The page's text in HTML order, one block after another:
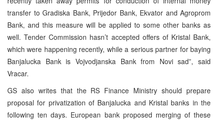
transfer to Gradiska Bank, Prijedor Bank, Ekvator and Agroprom
Bank, and this measure will be applied to some other banks as
well. Tender Commission hasn’t accepted offers of Kristal Bank,
which were happening recently, while a serious partner for baying
Banjalucka Bank is Vojvodjanska Bank from Novi sad”, said
Vracar.
GS also writes that the RS Finance Ministry should prepare
proposal for privatization of Banjalucka and Kristal banks in the
following ten days. European bank proposed merging of these